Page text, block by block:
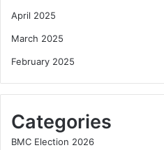
April 2025
March 2025
February 2025
Categories
BMC Election 2026